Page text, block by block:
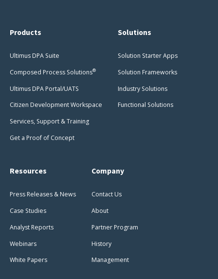
Products
Ultimus DPA Suite
Composed Process Solutions®
Ultimus DPA Portal/UATS
Citizen Development Workspace
Services, Support & Training
Get a Proof of Concept
Solutions
Solution Starter Apps
Solution Frameworks
Industry Solutions
Functional Solutions
Resources
Press Releases & News
Case Studies
Analyst Reports
Webinars
White Papers
Company
Contact Us
About
Partner Program
History
Management